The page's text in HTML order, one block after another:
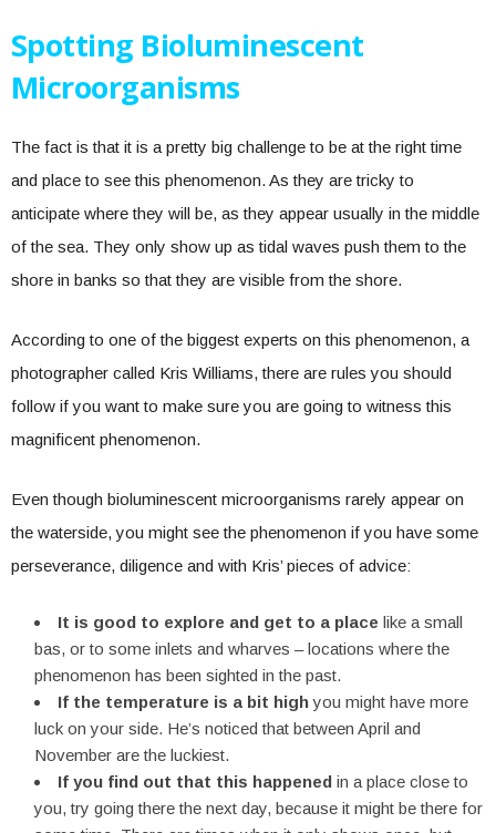
Spotting Bioluminescent
Microorganisms
The fact is that it is a pretty big challenge to be at the right time
and place to see this phenomenon. As they are tricky to
anticipate where they will be, as they appear usually in the middle
of the sea. They only show up as tidal waves push them to the
shore in banks so that they are visible from the shore.
According to one of the biggest experts on this phenomenon, a
photographer called Kris Williams, there are rules you should
follow if you want to make sure you are going to witness this
magnificent phenomenon.
Even though bioluminescent microorganisms rarely appear on
the waterside, you might see the phenomenon if you have some
perseverance, diligence and with Kris’ pieces of advice:
It is good to explore and get to a place like a small
bas, or to some inlets and wharves – locations where the
phenomenon has been sighted in the past.
If the temperature is a bit highyou might have more
luck on your side. He’s noticed that between April and
November are the luckiest.
If you find out that this happened in a place close to
you, try going there the next day, because it might be there for